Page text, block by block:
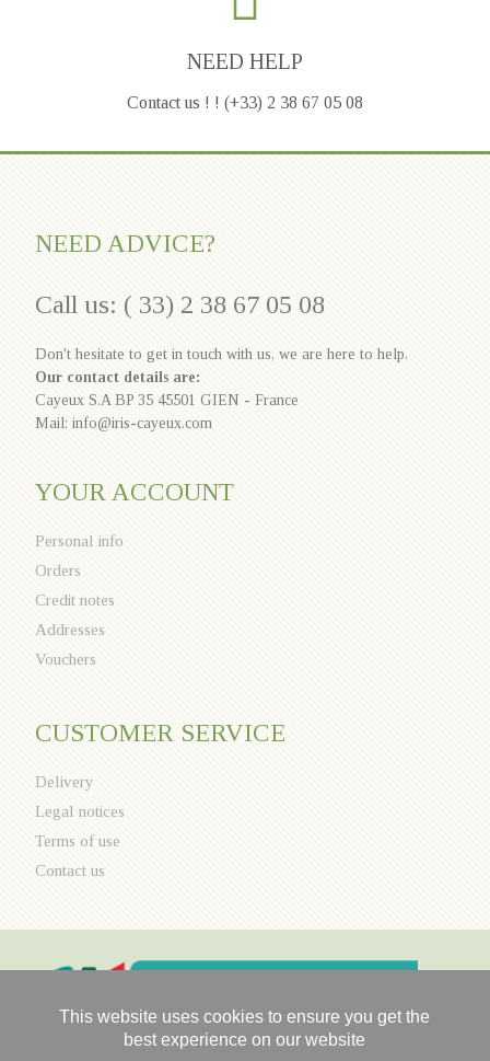
NEED HELP
Contact us ! ! (+33) 2 38 67 05 08
NEED ADVICE?
Call us: ( 33) 2 38 67 05 08
Don't hesitate to get in touch with us, we are here to help.
Our contact details are:
Cayeux S.A BP 35 45501 GIEN - France
Mail: info@iris-cayeux.com
YOUR ACCOUNT
Personal info
Orders
Credit notes
Addresses
Vouchers
CUSTOMER SERVICE
Delivery
Legal notices
Terms of use
Contact us
This website uses cookies to ensure you get the
best experience on our website